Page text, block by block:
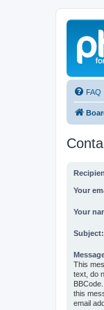
FAQ
Your
Your
Subject:
This
text, do
this
email